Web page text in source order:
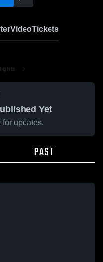
VideoTickets
Yet
for updates.
PAST